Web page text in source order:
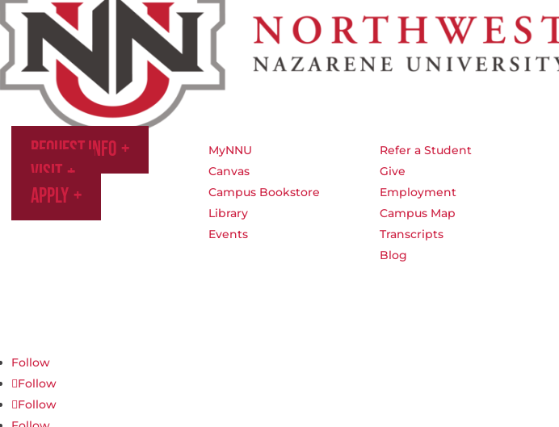
Request Info
Visit
Apply
MyNNU
Canvas
Campus Bookstore
Library
Events
Refer a Student
Give
Employment
Campus Map
Transcripts
Blog
Follow
Follow
Follow